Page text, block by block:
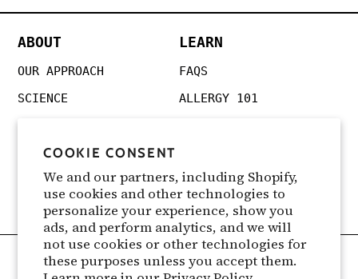
COOKIE CONSENT
We and our partners, including Shopify,
use cookies and other technologies to
personalize your experience, show you
ads, and perform analytics, and we will
not use cookies or other technologies for
these purposes unless you accept them.
ABOUT
OUR APPROACH
SCIENCE
PRESS
CANCELLATION & REFUNDS
LEARN
FAQS
ALLERGY 101
SYMPTOMS
FOR CLINICIANS
Terms of Service|Privacy Policy|Teleheath Consent